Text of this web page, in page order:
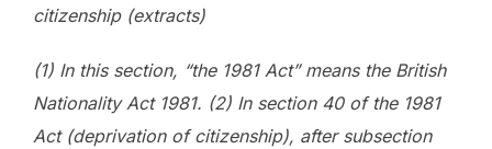
citizenship (extracts)
(1) In this section, “the 1981 Act” means the British
Nationality Act 1981. (2) In section 40 of the 1981
Act (deprivation of citizenship), after subsection